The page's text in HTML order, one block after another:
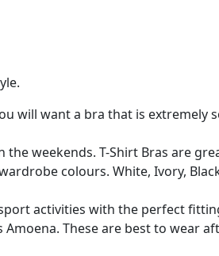
will want a bra that is extremely
weekends. T-Shirt Bras are
colours. White, Ivory,
activities with the perfect
These are best to wear